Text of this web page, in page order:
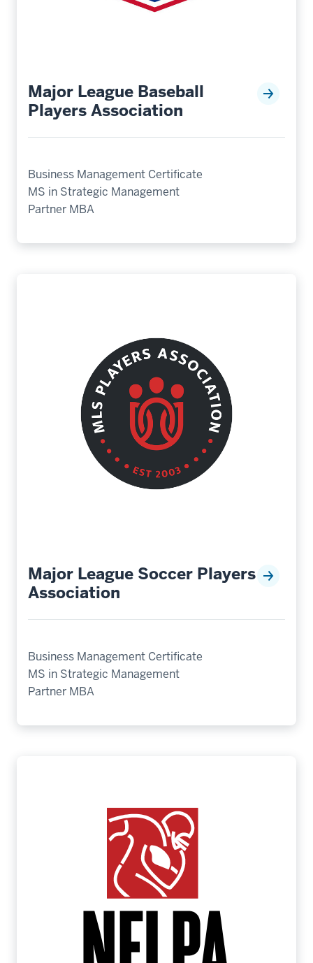
Major League Baseball
Players Association
Business Management Certificate
MS in Strategic Management
Partner MBA
Major League Soccer Players
Association
Business Management Certificate
MS in Strategic Management
Partner MBA